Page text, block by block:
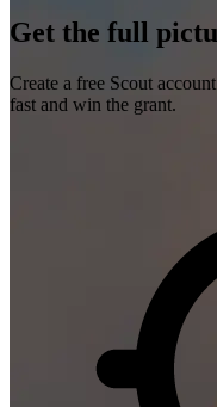
Get the full
Create a free Scout
fast and win the grant.